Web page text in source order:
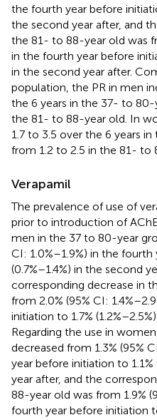
the fourth year before
the second year after, and
the 81- to 88-year old was
in the fourth year before
in the second year after.
population, the PR in men
the 6 years in the 37- to
the 81- to 88-year old. In
1.7 to 3.5 over the 6 years
from 1.2 to 2.5 in the 81- to
Verapamil
The prevalence of use of
prior to introduction of
men in the 37 to 80-year
CI: 1.0%–1.9%) in the
(0.7%–1.4%) in the second
corresponding decrease in
from 2.0% (95% CI:
initiation to 1.7%
Regarding the use in
decreased from 1.3% (95%
year before initiation to
year after, and the
88-year old was from 1.9%
fourth year before initiation